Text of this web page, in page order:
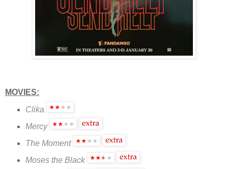
MOVIES:
Clika
Mercy
The Moment
Moses the Black